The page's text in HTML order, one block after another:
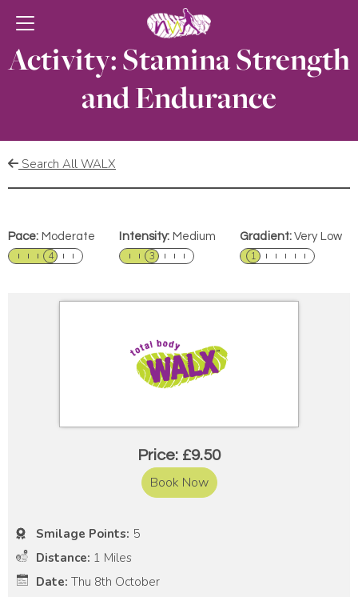
Activity: Stamina Strength
and Endurance
Search All WALX
Pace: Moderate
4
Intensity: Medium
3
Gradient: Very Low
1
Price: £9.50
Book Now
Smilage Points: 5
Distance: 1 Miles
Date: Thu 8th October